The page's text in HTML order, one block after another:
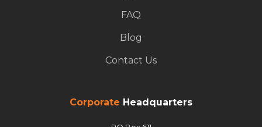
FAQ
Blog
Contact Us
Corporate Headquarters